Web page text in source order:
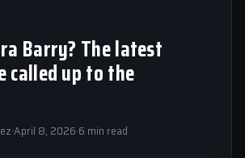
Barry? The latest
called up to the
·April 8, 2026·6 min read